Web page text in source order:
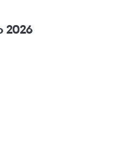
2026